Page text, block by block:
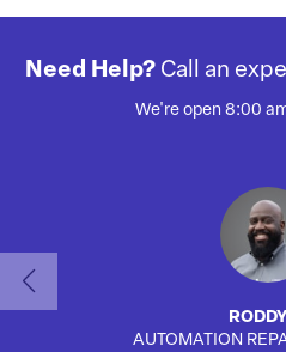
Need Help? Call an
We're open 8:00
AUTOMATION